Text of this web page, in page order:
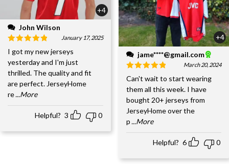
+4
John Wilson
January 17, 2025
I got my new jerseys
yesterday and I'm just
thrilled. The quality and fit
are perfect. JerseyHome
re...More
Helpful? 3 0
+4
jame****@gmail.com
March 20, 2024
Can't wait to start wearing
them all this week. I have
bought 20+ jerseys from
JerseyHome over the
p ...More
Helpful? 6 0